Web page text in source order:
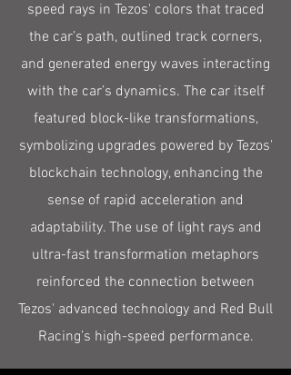
speed rays in Tezos' colors that traced
the car’s path, outlined track corners,
and generated energy waves interacting
with the car’s dynamics. The car itself
featured block-like transformations,
symbolizing upgrades powered by Tezos'
blockchain technology, enhancing the
sense of rapid acceleration and
adaptability. The use of light rays and
ultra-fast transformation metaphors
reinforced the connection between
Tezos' advanced technology and Red Bull
Racing’s high-speed performance.